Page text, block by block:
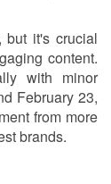
but it's crucial
content.
with minor
February 23,
from more
brands.